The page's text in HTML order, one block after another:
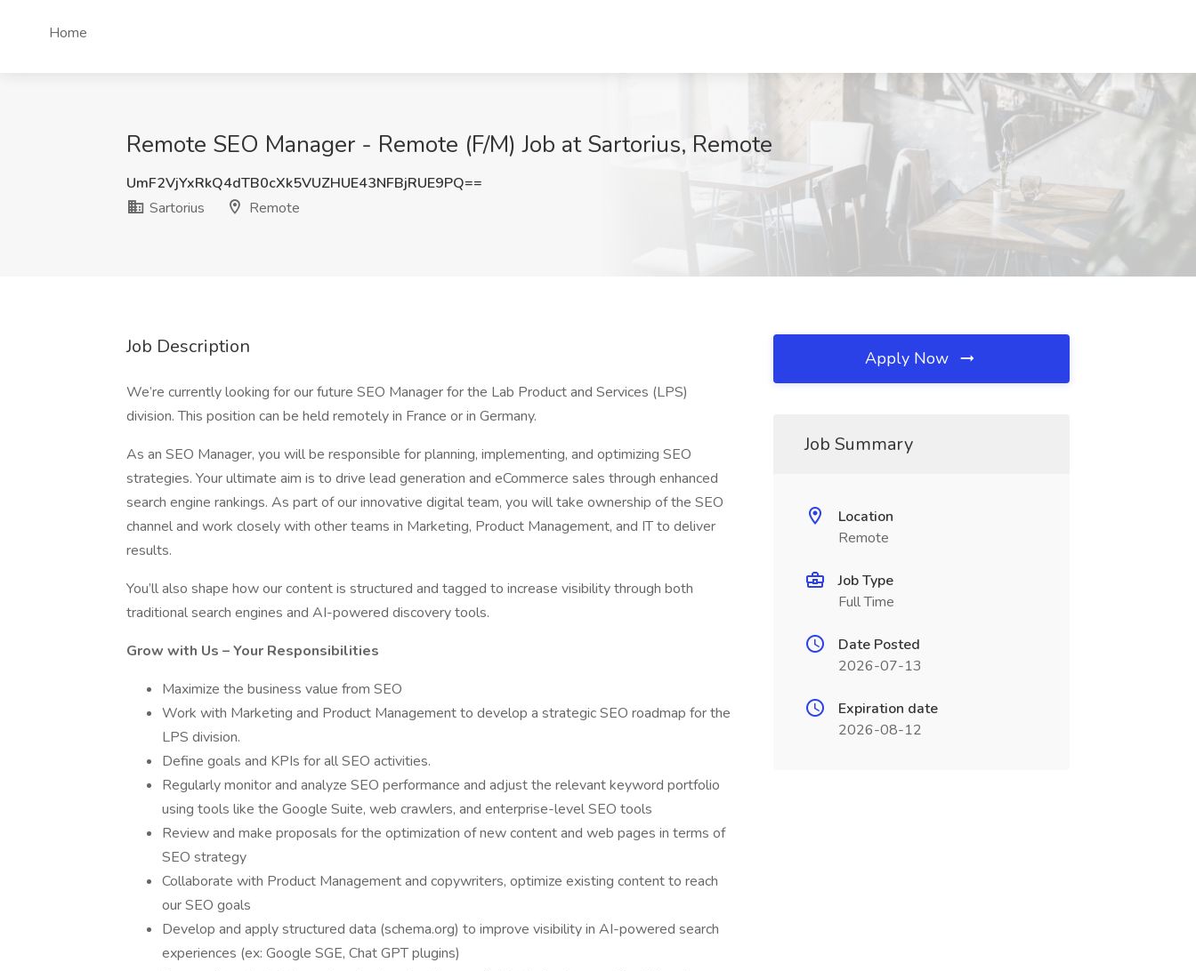
Home
Remote SEO Manager - Remote (F/M) Job at Sartorius, Remote
UmF2VjYxRkQ4dTB0cXk5VUZHUE43NFBjRUE9PQ==
Sartorius
Remote
Job Description
We’re currently looking for our future SEO Manager for the Lab Product and Services (LPS)
division. This position can be held remotely in France or in Germany.
As an SEO Manager, you will be responsible for planning, implementing, and optimizing SEO
strategies. Your ultimate aim is to drive lead generation and eCommerce sales through enhanced
search engine rankings. As part of our innovative digital team, you will take ownership of the SEO
channel and work closely with other teams in Marketing, Product Management, and IT to deliver
results.
You’ll also shape how our content is structured and tagged to increase visibility through both
traditional search engines and AI-powered discovery tools.
Grow with Us – Your Responsibilities
Maximize the business value from SEO
Work with Marketing and Product Management to develop a strategic SEO roadmap for the
LPS division.
Define goals and KPIs for all SEO activities.
Regularly monitor and analyze SEO performance and adjust the relevant keyword portfolio
using tools like the Google Suite, web crawlers, and enterprise-level SEO tools
Review and make proposals for the optimization of new content and web pages in terms of
SEO strategy
Collaborate with Product Management and copywriters, optimize existing content to reach
our SEO goals
Develop and apply structured data (schema.org) to improve visibility in AI-powered search
experiences (ex: Google SGE, Chat GPT plugins)
Apply Now
Job Summary
Location
Remote
Job Type
Full Time
Date Posted
2026-07-13
Expiration date
2026-08-12